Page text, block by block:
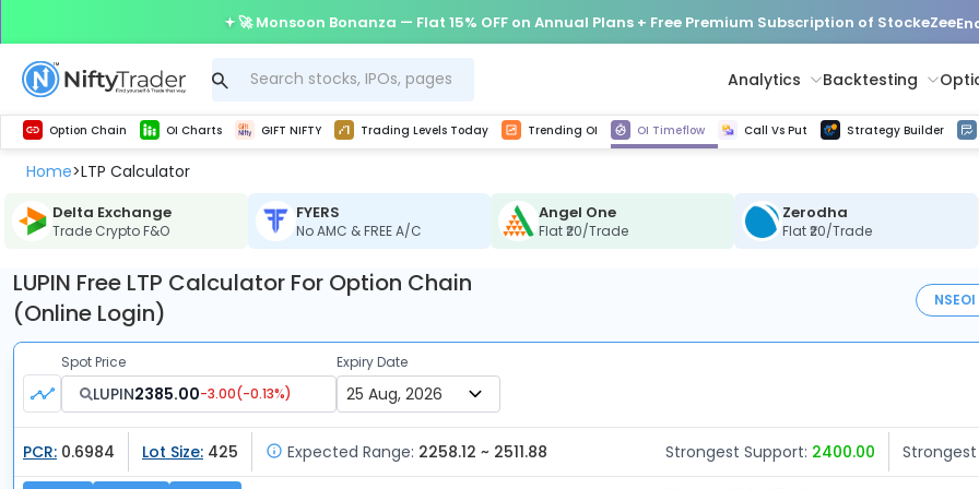
Home>LTP Calculator
Delta Exchange
Trade Crypto F&O
FYERS
No AMC & FREE A/C
Angel One
Flat ₹20/Trade
Zerodha
Flat ₹20/Trade
LUPIN Free LTP Calculator For Option Chain
(Online Login)
NSE
Spot Price
LUPIN2385.00-3.00(-0.13%)
Expiry Date
PCR: 0.6984 Lot Size: 425 Expected Range: 2258.12 ~ 2511.88 Strongest Support: 2400.00
🚀 Monsoon Bonanza — Flat 15% OFF on Annual Plans + Free Premium Subscription of StockeZee
Analytics Backtesting
Option Chain OI Charts GIFT NIFTY Trading Levels Today Trending OI OI Timeflow Call Vs Put Strategy Builder